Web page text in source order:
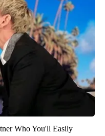
Who You'll Easily